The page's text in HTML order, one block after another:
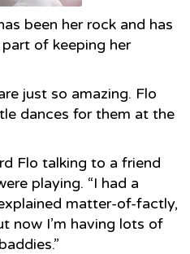
been her rock and has
of keeping her
just so amazing. Flo
dances for them at the
Flo talking to a friend
playing. “I had a
matter-of-factly,
now I’m having lots of